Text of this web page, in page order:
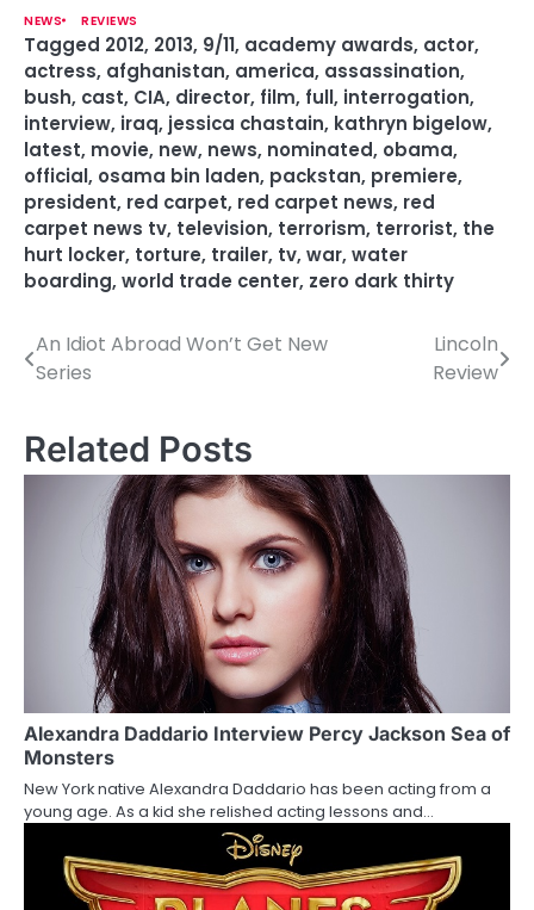
NEWS REVIEWS
Tagged 2012, 2013, 9/11, academy awards, actor,
actress, afghanistan, america, assassination,
bush, cast, CIA, director, film, full, interrogation,
interview, iraq, jessica chastain, kathryn bigelow,
latest, movie, new, news, nominated, obama,
official, osama bin laden, packstan, premiere,
president, red carpet, red carpet news, red
carpet news tv, television, terrorism, terrorist, the
hurt locker, torture, trailer, tv, war, water
boarding, world trade center, zero dark thirty
P
s
t
a
t
i
An Idiot Abroad Won’t Get New
Series
Lincoln
Review
Related Posts
Alexandra Daddario Interview Percy Jackson Sea of
Monsters
New York native Alexandra Daddario has been acting from a
young age. As a kid she relished acting lessons and…